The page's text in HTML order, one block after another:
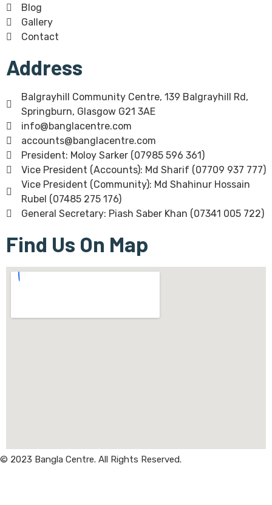
Blog
Gallery
Contact
Address
Balgrayhill Community Centre, 139 Balgrayhill Rd,
Springburn, Glasgow G21 3AE
info@banglacentre.com
accounts@banglacentre.com
President: Moloy Sarker (07985 596 361)
Vice President (Accounts): Md Sharif (07709 937 777)
Vice President (Community): Md Shahinur Hossain
Rubel (07485 275 176)
General Secretary: Piash Saber Khan (07341 005 722)
Find Us On Map
© 2023 Bangla Centre. All Rights Reserved.